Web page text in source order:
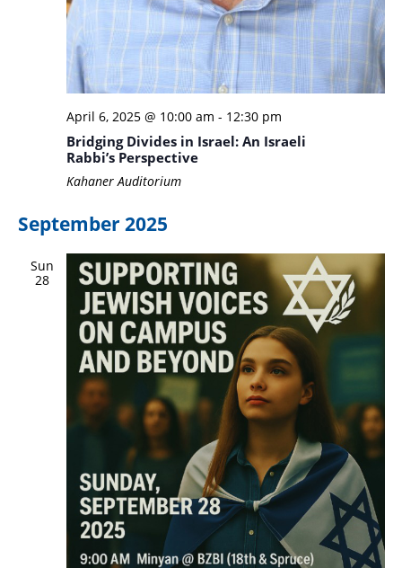
April 6, 2025 @ 10:00 am - 12:30 pm
Bridging Divides in Israel: An Israeli
Rabbi’s Perspective
Kahaner Auditorium
September 2025
Sun
28